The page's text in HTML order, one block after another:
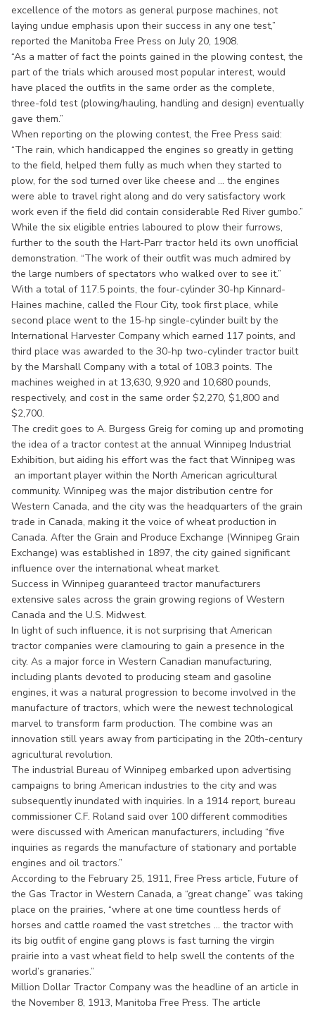
excellence of the motors as general purpose machines, not
laying undue emphasis upon their success in any one test,”
reported the Manitoba Free Press on July 20, 1908.
“As a matter of fact the points gained in the plowing contest, the
part of the trials which aroused most popular interest, would
have placed the outfits in the same order as the complete,
three-fold test (plowing/hauling, handling and design) eventually
gave them.”
When reporting on the plowing contest, the Free Press said:
“The rain, which handicapped the engines so greatly in getting
to the field, helped them fully as much when they started to
plow, for the sod turned over like cheese and ... the engines
were able to travel right along and do very satisfactory work
work even if the field did contain considerable Red River gumbo.”
While the six eligible entries laboured to plow their furrows,
further to the south the Hart-Parr tractor held its own unofficial
demonstration. “The work of their outfit was much admired by
the large numbers of spectators who walked over to see it.”
With a total of 117.5 points, the four-cylinder 30-hp Kinnard-
Haines machine, called the Flour City, took first place, while
second place went to the 15-hp single-cylinder built by the
International Harvester Company which earned 117 points, and
third place was awarded to the 30-hp two-cylinder tractor built
by the Marshall Company with a total of 108.3 points. The
machines weighed in at 13,630, 9,920 and 10,680 pounds,
respectively, and cost in the same order $2,270, $1,800 and
$2,700.
The credit goes to A. Burgess Greig for coming up and promoting
the idea of a tractor contest at the annual Winnipeg Industrial
Exhibition, but aiding his effort was the fact that Winnipeg was
an important player within the North American agricultural
community. Winnipeg was the major distribution centre for
Western Canada, and the city was the headquarters of the grain
trade in Canada, making it the voice of wheat production in
Canada. After the Grain and Produce Exchange (Winnipeg Grain
Exchange) was established in 1897, the city gained significant
influence over the international wheat market.
Success in Winnipeg guaranteed tractor manufacturers
extensive sales across the grain growing regions of Western
Canada and the U.S. Midwest.
In light of such influence, it is not surprising that American
tractor companies were clamouring to gain a presence in the
city. As a major force in Western Canadian manufacturing,
including plants devoted to producing steam and gasoline
engines, it was a natural progression to become involved in the
manufacture of tractors, which were the newest technological
marvel to transform farm production. The combine was an
innovation still years away from participating in the 20th-century
agricultural revolution.
The industrial Bureau of Winnipeg embarked upon advertising
campaigns to bring American industries to the city and was
subsequently inundated with inquiries. In a 1914 report, bureau
commissioner C.F. Roland said over 100 different commodities
were discussed with American manufacturers, including “five
inquiries as regards the manufacture of stationary and portable
engines and oil tractors.”
According to the February 25, 1911, Free Press article, Future of
the Gas Tractor in Western Canada, a “great change” was taking
place on the prairies, “where at one time countless herds of
horses and cattle roamed the vast stretches ... the tractor with
its big outfit of engine gang plows is fast turning the virgin
prairie into a vast wheat field to help swell the contents of the
world’s granaries.”
Million Dollar Tractor Company was the headline of an article in
the November 8, 1913, Manitoba Free Press. The article